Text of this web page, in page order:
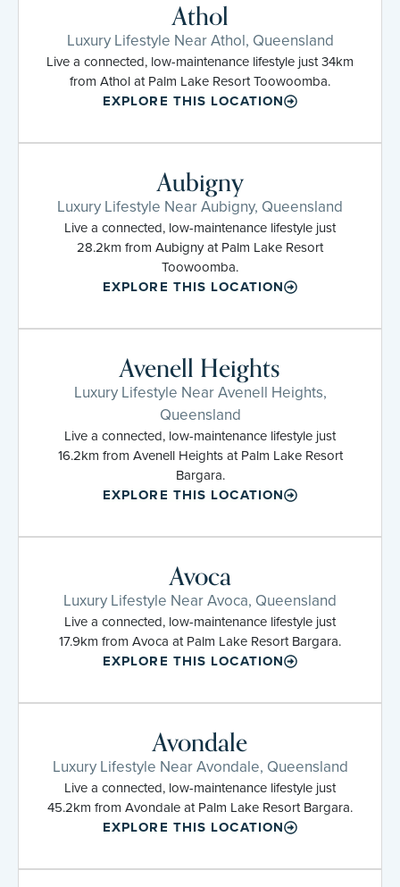
Athol
Luxury Lifestyle Near Athol, Queensland
Live a connected, low-maintenance lifestyle just 34km
from Athol at Palm Lake Resort Toowoomba.
EXPLORE THIS LOCATION
Aubigny
Luxury Lifestyle Near Aubigny, Queensland
Live a connected, low-maintenance lifestyle just
28.2km from Aubigny at Palm Lake Resort
Toowoomba.
EXPLORE THIS LOCATION
Avenell Heights
Luxury Lifestyle Near Avenell Heights,
Queensland
Live a connected, low-maintenance lifestyle just
16.2km from Avenell Heights at Palm Lake Resort
Bargara.
EXPLORE THIS LOCATION
Avoca
Luxury Lifestyle Near Avoca, Queensland
Live a connected, low-maintenance lifestyle just
17.9km from Avoca at Palm Lake Resort Bargara.
EXPLORE THIS LOCATION
Avondale
Luxury Lifestyle Near Avondale, Queensland
Live a connected, low-maintenance lifestyle just
45.2km from Avondale at Palm Lake Resort Bargara.
EXPLORE THIS LOCATION